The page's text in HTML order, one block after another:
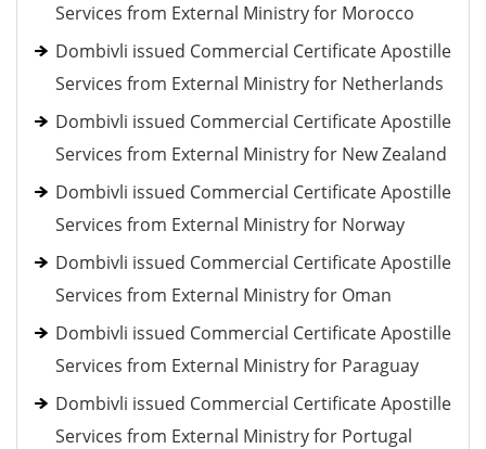
Services from External Ministry for Morocco
Dombivli issued Commercial Certificate Apostille
Services from External Ministry for Netherlands
Dombivli issued Commercial Certificate Apostille
Services from External Ministry for New Zealand
Dombivli issued Commercial Certificate Apostille
Services from External Ministry for Norway
Dombivli issued Commercial Certificate Apostille
Services from External Ministry for Oman
Dombivli issued Commercial Certificate Apostille
Services from External Ministry for Paraguay
Dombivli issued Commercial Certificate Apostille
Services from External Ministry for Portugal